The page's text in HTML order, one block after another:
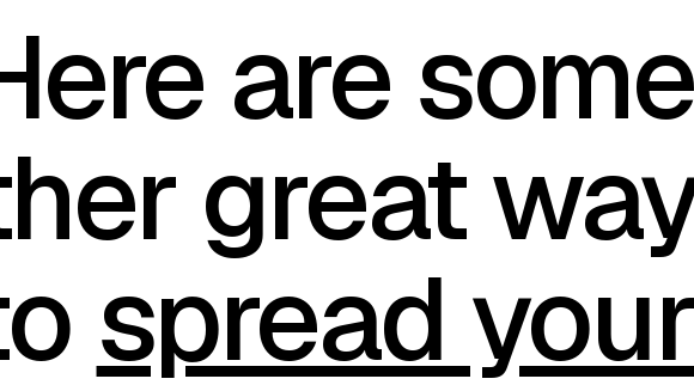
are some
great
spread your